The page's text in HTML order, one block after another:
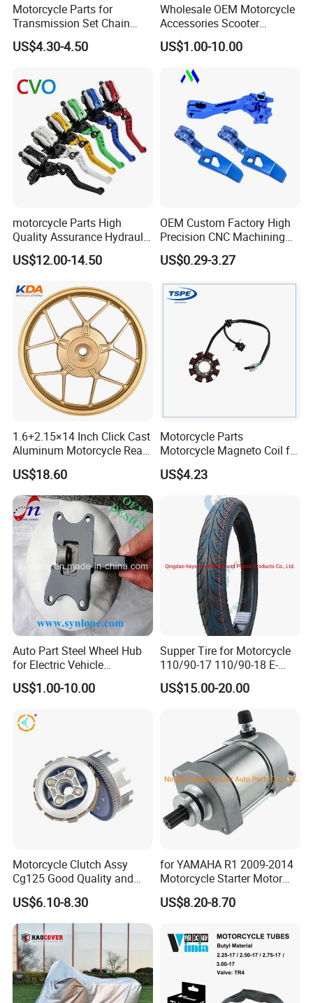
Motorcycle Parts for
Transmission Set Chain
Sprocket Kit for Gn125 Cg-
125 Bm150
US$4.30-4.50
Wholesale OEM Motorcycle
Accessories Scooter
Motorcycle Engine for
Honda/Suzuki/Bajaj/Lifan
Motorcycle Spare Parts
Piezas Para Motocicleta
US$1.00-10.00
motorcycle Parts High
Quality Assurance Hydraulic
Clutch Brake Handle
Motorcycle Spare Parts
Accessories
US$12.00-14.50
OEM Custom Factory High
Precision CNC Machining
Aluminum Parts Motorcycle
Accessories
US$0.29-3.27
1.6+2.15×14 Inch Click Cast
Aluminum Motorcycle Rear
Wheel Rim for Drum Brake
US$18.60
Motorcycle Parts
Motorcycle Magneto Coil for
Titan 150
US$4.23
Auto Part Steel Wheel Hub
for Electric Vehicle
Accessories
US$1.00-10.00
Supper Tire for Motorcycle
110/90-17 110/90-18 E-
MARK Approved
US$15.00-20.00
Motorcycle Clutch Assy
Cg125 Good Quality and
Stable Status
US$6.10-8.30
for YAMAHA R1 2009-2014
Motorcycle Starter Motor
Boot Starter 14b-81890-00-
00
US$8.20-8.70